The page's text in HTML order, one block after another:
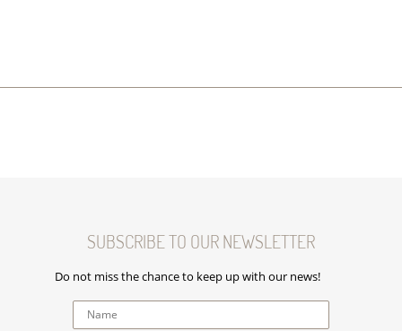
SUBSCRIBE TO OUR NEWSLETTER
Do not miss the chance to keep up with our news!